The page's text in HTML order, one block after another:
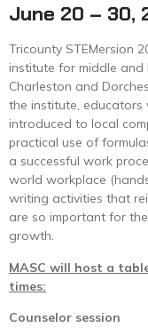
June 20 – 30,
Tricounty STEMersion
institute for middle and
Charleston and
the institute,
introduced to local
practical use of
a successful work
world workplace
writing activities that
are so important for
growth.
MASC will host a
times:
Counselor session